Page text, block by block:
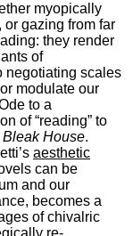
myopically
gazing from far
they render
of
negotiating scales
modulate our
to a
of “reading” to
Bleak House.
aesthetic
can be
and our
becomes a
of chivalric
re-